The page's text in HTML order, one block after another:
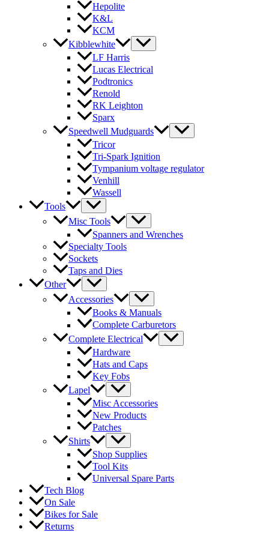
Hepolite
K&L
KCM
Kibblewhite
LF Harris
Lucas Electrical
Podtronics
Renold
RK Leighton
Sparx
Speedwell Mudguards
Tricor
Tri-Spark Ignition
Tympanium voltage regulator
Venhill
Wassell
Tools
Misc Tools
Spanners and Wrenches
Specialty Tools
Sockets
Taps and Dies
Other
Accessories
Books & Manuals
Complete Carburetors
Complete Electrical
Hardware
Hats and Caps
Key Fobs
Lapel
Misc Accessories
New Products
Patches
Shirts
Shop Supplies
Tool Kits
Universal Spare Parts
Tech Blog
On Sale
Bikes for Sale
Returns